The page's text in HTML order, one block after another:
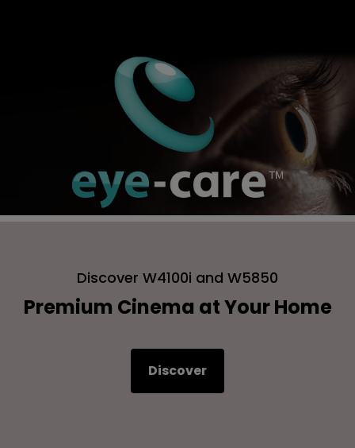
Discover W4100i and W5850
Premium Cinema at Your Home
Discover